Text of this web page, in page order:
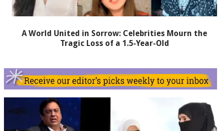
A World United in Sorrow: Celebrities Mourn the
Tragic Loss of a 1.5-Year-Old